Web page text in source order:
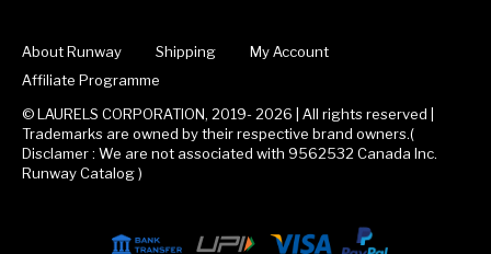
About Runway Shipping
My Account
Affiliate Programme
© LAURELS CORPORATION, 2019- 2026 | All rights reserved |
Trademarks are owned by their respective brand owners.(
Disclamer : We are not associated with 9562532 Canada Inc.
Runway Catalog )